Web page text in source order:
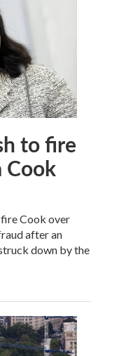
to fire
Cook
Cook over
after an
down by the